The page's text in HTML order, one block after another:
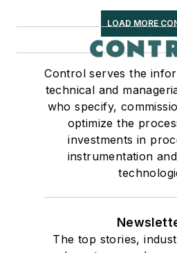
LOAD MORE
Control serves the
technical and
who specify,
optimize the
investments in
instrumentation
The top stories,